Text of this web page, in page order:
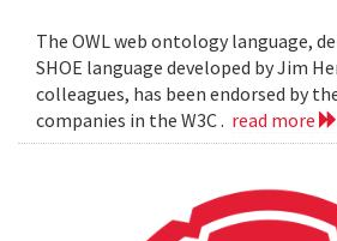
The OWL web ontology language,
SHOE language developed by Jim
colleagues, has been endorsed by
companies in the W3C . read more